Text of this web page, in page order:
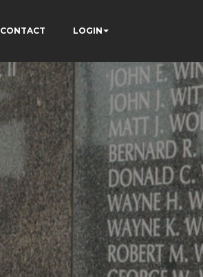
CONTACT LOGIN